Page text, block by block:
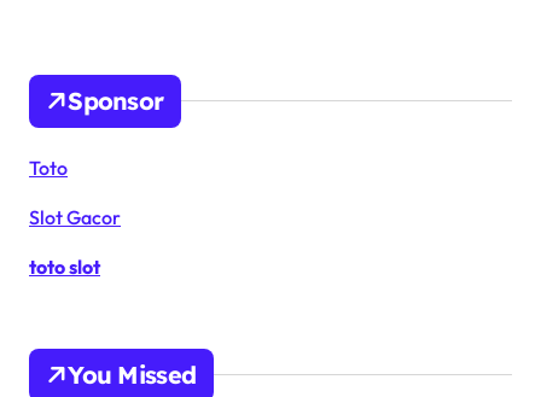
Sponsor
Toto
Slot Gacor
toto slot
You Missed